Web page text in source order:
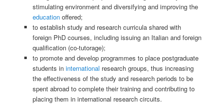
stimulating environment and diversifying and improving the
educationoffered;
to establish study and research curricula shared with
foreign PhD courses, including issuing an Italian and foreign
qualification (co-tutorage);
to promote and develop programmes to place postgraduate
students in international research groups, thus increasing
the effectiveness of the study and research periods to be
spent abroad to complete their training and contributing to
placing them in international research circuits.